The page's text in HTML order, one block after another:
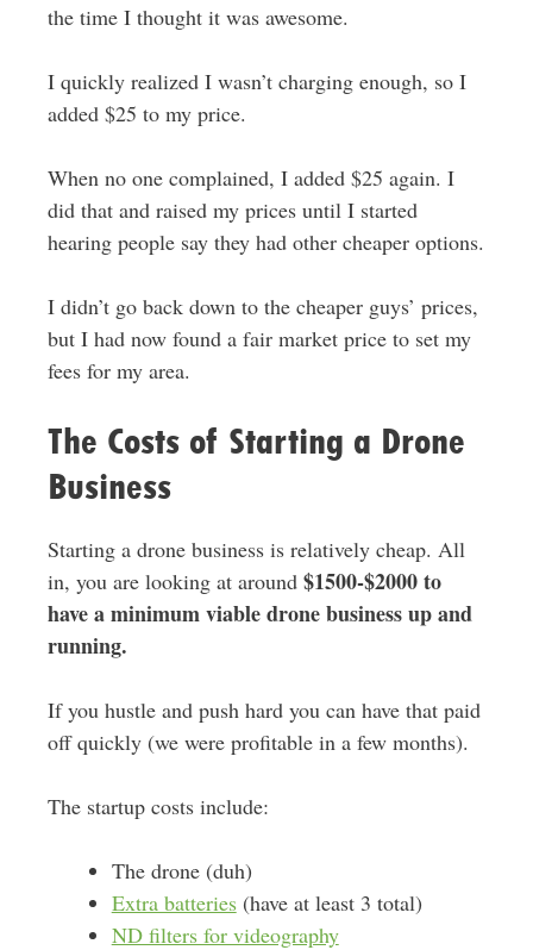
the time I thought it was awesome.
I quickly realized I wasn’t charging enough, so I
added $25 to my price.
When no one complained, I added $25 again. I
did that and raised my prices until I started
hearing people say they had other cheaper options.
I didn’t go back down to the cheaper guys’ prices,
but I had now found a fair market price to set my
fees for my area.
The Costs of Starting a Drone
Business
Starting a drone business is relatively cheap. All
in, you are looking at around $1500-$2000 to
have a minimum viable drone business up and
running.
If you hustle and push hard you can have that paid
off quickly (we were profitable in a few months).
The startup costs include:
The drone (duh)
Extra batteries(have at least 3 total)
ND filters for videography